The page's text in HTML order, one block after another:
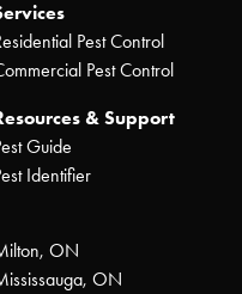
Pest Control
Pest Control
& Support
Guide
Identifier
ON
ON